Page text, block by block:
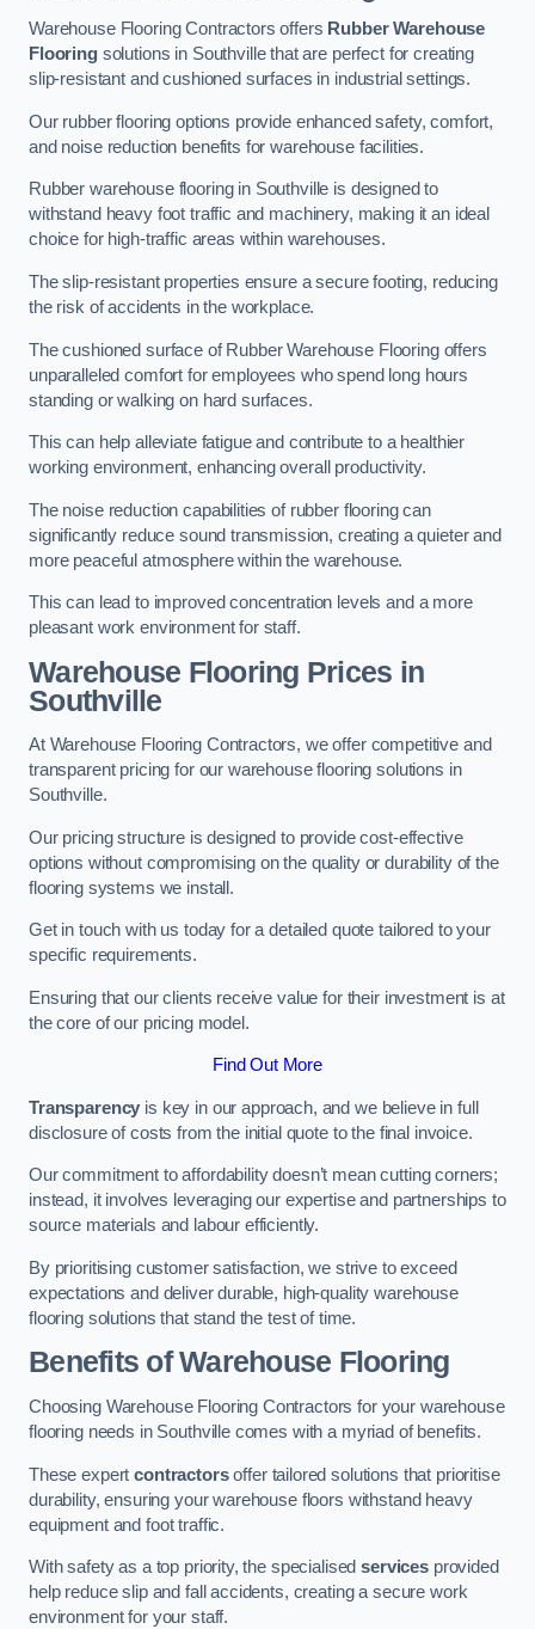
Warehouse Flooring Contractors offers Rubber Warehouse
Flooringsolutions in Southville that are perfect for creating
slip-resistant and cushioned surfaces in industrial settings.
Our rubber flooring options provide enhanced safety, comfort,
and noise reduction benefits for warehouse facilities.
Rubber warehouse flooring in Southville is designed to
withstand heavy foot traffic and machinery, making it an ideal
choice for high-traffic areas within warehouses.
The slip-resistant properties ensure a secure footing, reducing
the risk of accidents in the workplace.
The cushioned surface of Rubber Warehouse Flooring offers
unparalleled comfort for employees who spend long hours
standing or walking on hard surfaces.
This can help alleviate fatigue and contribute to a healthier
working environment, enhancing overall productivity.
The noise reduction capabilities of rubber flooring can
significantly reduce sound transmission, creating a quieter and
more peaceful atmosphere within the warehouse.
This can lead to improved concentration levels and a more
pleasant work environment for staff.
Warehouse Flooring Prices in
Southville
At Warehouse Flooring Contractors, we offer competitive and
transparent pricing for our warehouse flooring solutions in
Southville.
Our pricing structure is designed to provide cost-effective
options without compromising on the quality or durability of the
flooring systems we install.
Get in touch with us today for a detailed quote tailored to your
specific requirements.
Ensuring that our clients receive value for their investment is at
the core of our pricing model.
Find Out More
Transparency is key in our approach, and we believe in full
disclosure of costs from the initial quote to the final invoice.
Our commitment to affordability doesn’t mean cutting corners;
instead, it involves leveraging our expertise and partnerships to
source materials and labour efficiently.
By prioritising customer satisfaction, we strive to exceed
expectations and deliver durable, high-quality warehouse
flooring solutions that stand the test of time.
Benefits of Warehouse Flooring
Choosing Warehouse Flooring Contractors for your warehouse
flooring needs in Southville comes with a myriad of benefits.
These expertcontractorsoffer tailored solutions that prioritise
durability, ensuring your warehouse floors withstand heavy
equipment and foot traffic.
With safety as a top priority, the specialisedservices provided
help reduce slip and fall accidents, creating a secure work
environment for your staff.